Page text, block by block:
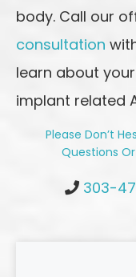
body. Call our
consultation
learn about
implant related
Please Don’t
Questions
303-